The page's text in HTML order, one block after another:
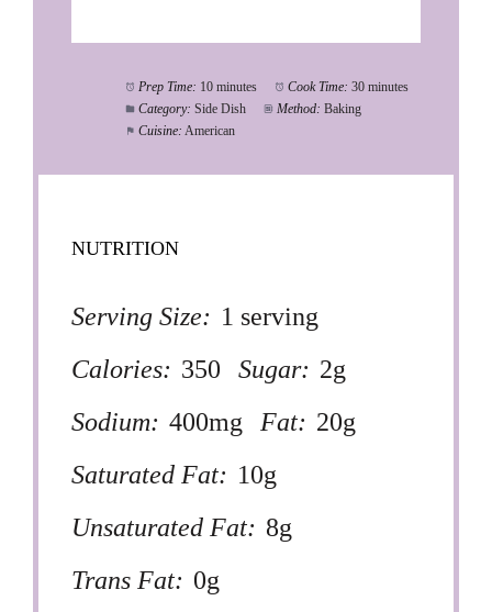
Prep Time: 10 minutes Cook Time: 30 minutes
Category: Side Dish Method: Baking
Cuisine: American
NUTRITION
Serving Size: 1 serving
Calories: 350 Sugar: 2g
Sodium: 400mg Fat: 20g
Saturated Fat: 10g
Unsaturated Fat: 8g
Trans Fat: 0g